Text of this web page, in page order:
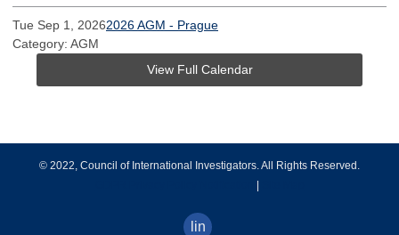
Tue Sep 1, 20262026 AGM - Prague
Category: AGM
View Full Calendar
© 2022, Council of International Investigators. All Rights Reserved.
|
linkedin